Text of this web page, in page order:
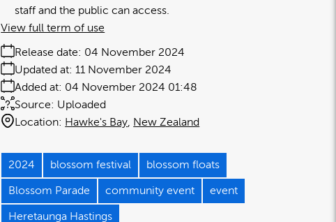
staff and the public can access.
Release date: 04 November 2024
Added at: 04 November 2024 01:48
Updated at: 11 November 2024
Source: Uploaded
Location: Hawke's Bay New Zealand
View full term of use
2024 blossom festival blossom floats
Blossom Parade community event event
Heretaunga Hastings